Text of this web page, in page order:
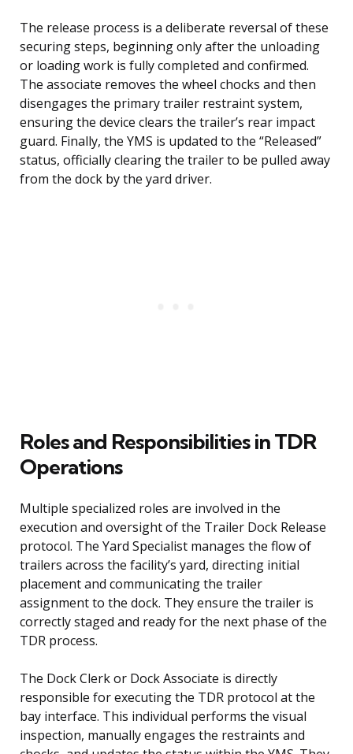
The release process is a deliberate reversal of these
securing steps, beginning only after the unloading
or loading work is fully completed and confirmed.
The associate removes the wheel chocks and then
disengages the primary trailer restraint system,
ensuring the device clears the trailer’s rear impact
guard. Finally, the YMS is updated to the “Released”
status, officially clearing the trailer to be pulled away
from the dock by the yard driver.
Roles and Responsibilities in TDR
Operations
Multiple specialized roles are involved in the
execution and oversight of the Trailer Dock Release
protocol. The Yard Specialist manages the flow of
trailers across the facility’s yard, directing initial
placement and communicating the trailer
assignment to the dock. They ensure the trailer is
correctly staged and ready for the next phase of the
TDR process.
The Dock Clerk or Dock Associate is directly
responsible for executing the TDR protocol at the
bay interface. This individual performs the visual
inspection, manually engages the restraints and